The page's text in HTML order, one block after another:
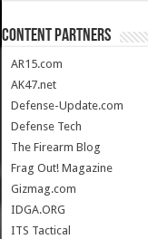
CONTENT PARTNERS
AR15.com
AK47.net
Defense-Update.com
Defense Tech
The Firearm Blog
Frag Out! Magazine
Gizmag.com
IDGA.ORG
ITS Tactical